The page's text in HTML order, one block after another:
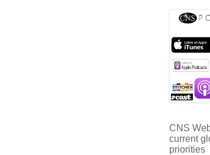
CNS
current
priorities